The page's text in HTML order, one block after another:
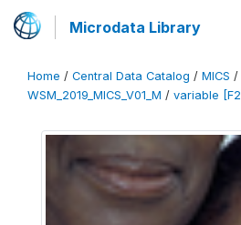
Microdata Library
Home / Central Data Catalog / MICS /
WSM_2019_MICS_V01_M / variable [F2]